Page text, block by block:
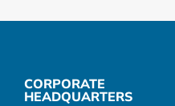
CORPORATE
HEADQUARTERS